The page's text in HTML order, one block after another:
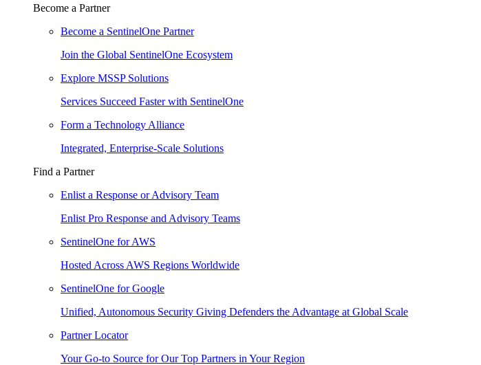
Become a Partner
Become a SentinelOne Partner
Join the Global SentinelOne Ecosystem
Explore MSSP Solutions
Services Succeed Faster with SentinelOne
Form a Technology Alliance
Integrated, Enterprise-Scale Solutions
Find a Partner
Enlist a Response or Advisory Team
Enlist Pro Response and Advisory Teams
SentinelOne for AWS
Hosted Across AWS Regions Worldwide
SentinelOne for Google
Unified, Autonomous Security Giving Defenders the Advantage at Global Scale
Partner Locator
Your Go-to Source for Our Top Partners in Your Region